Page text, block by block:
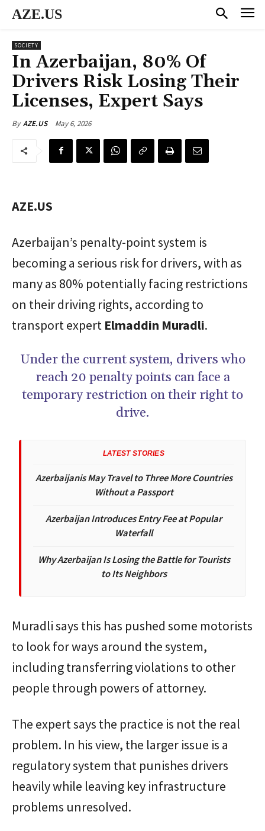
AZE.US
SOCIETY
In Azerbaijan, 80% Of
Drivers Risk Losing Their
Licenses, Expert Says
By AZE.US May 6, 2026
AZE.US
Azerbaijan’s penalty-point system is
becoming a serious risk for drivers, with as
many as 80% potentially facing restrictions
on their driving rights, according to
transport expert Elmaddin Muradli.
Under the current system, drivers who
reach 20 penalty points can face a
temporary restriction on their right to
drive.
LATEST STORIES
Azerbaijanis May Travel to Three More Countries
Without a Passport
Azerbaijan Introduces Entry Fee at Popular
Waterfall
Why Azerbaijan Is Losing the Battle for Tourists
to Its Neighbors
Muradli says this has pushed some motorists
to look for ways around the system,
including transferring violations to other
people through powers of attorney.
The expert says the practice is not the real
problem. In his view, the larger issue is a
regulatory system that punishes drivers
heavily while leaving key infrastructure
problems unresolved.